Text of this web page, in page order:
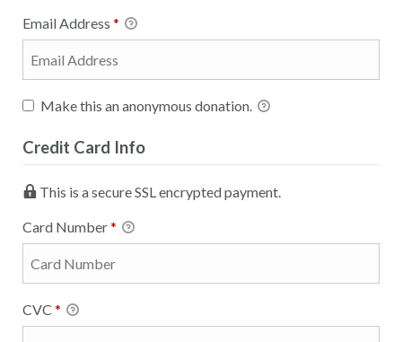
Email Address *
Make this an anonymous donation.
Credit Card Info
This is a secure SSL encrypted payment.
Card Number*
CVC *